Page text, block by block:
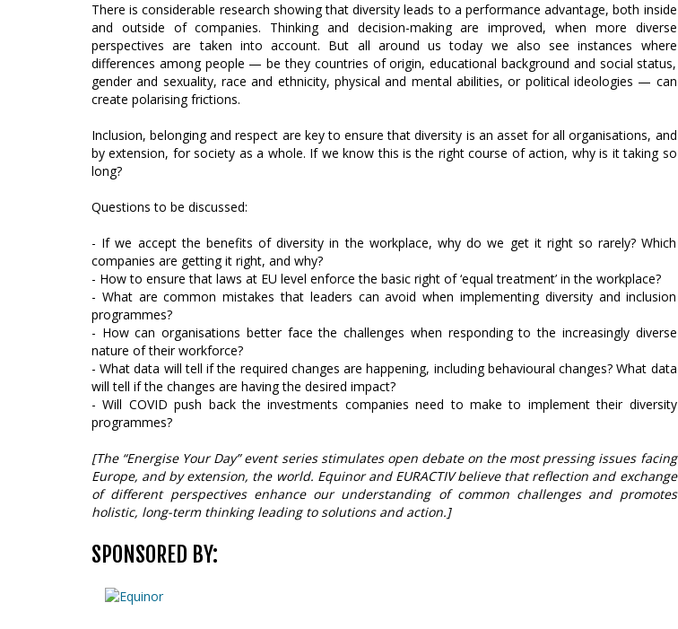
There is considerable research showing that diversity leads to a performance advantage, both inside
and outside of companies. Thinking and decision-making are improved, when more diverse
perspectives are taken into account. But all around us today we also see instances where
differences among people — be they countries of origin, educational background and social status,
gender and sexuality, race and ethnicity, physical and mental abilities, or political ideologies — can
create polarising frictions.
Inclusion, belonging and respect are key to ensure that diversity is an asset for all organisations, and
by extension, for society as a whole. If we know this is the right course of action, why is it taking so
long?
Questions to be discussed:
- If we accept the benefits of diversity in the workplace, why do we get it right so rarely? Which
companies are getting it right, and why?
- How to ensure that laws at EU level enforce the basic right of ‘equal treatment’ in the workplace?
- What are common mistakes that leaders can avoid when implementing diversity and inclusion
programmes?
- How can organisations better face the challenges when responding to the increasingly diverse
nature of their workforce?
- What data will tell if the required changes are happening, including behavioural changes? What data
will tell if the changes are having the desired impact?
- Will COVID push back the investments companies need to make to implement their diversity
programmes?
[The “Energise Your Day” event series stimulates open debate on the most pressing issues facing
Europe, and by extension, the world. Equinor and EURACTIV believe that reflection and exchange
of different perspectives enhance our understanding of common challenges and promotes
holistic, long-term thinking leading to solutions and action.]
SPONSORED BY: